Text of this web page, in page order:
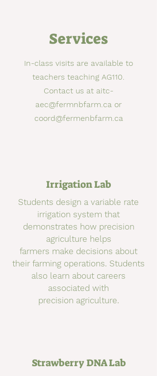
Services
In-class visits are available to
teachers teaching AG110.
Contact us at aitc-
aec@fermnbfarm.ca or
coord@fermenbfarm.ca
Irrigation Lab
Students design a variable rate
irrigation system that
demonstrates how precision
agriculture helps
farmers make decisions about
their farming operations. Students
also learn about careers
associated with
precision agriculture.
Strawberry DNA Lab